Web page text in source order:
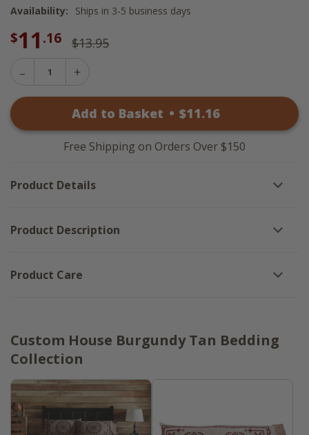
Availability:
Ships in 3-5 business days
$11 .16 $13.95
Decrease
Tan
9.5x14
Custom
Burgundy
Tan
Jacquard
-
Add to Basket • $11.16
Free Shipping on Orders Over $150
Product Details
Product Description
Product Care
Custom House Burgundy Tan Bedding
Collection